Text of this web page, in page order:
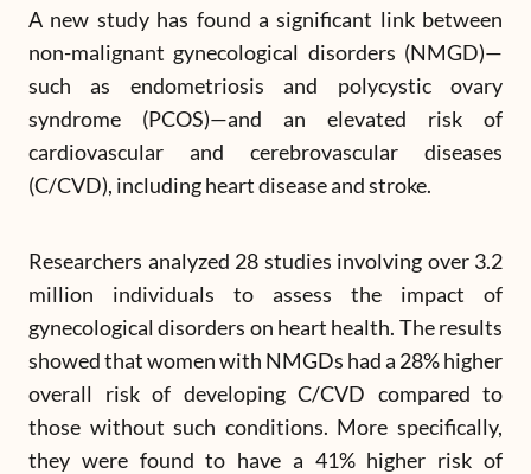
A new study has found a significant link between
non-malignant gynecological disorders (NMGD)—
such as endometriosis and polycystic ovary
syndrome (PCOS)—and an elevated risk of
cardiovascular and cerebrovascular diseases
(C/CVD), including heart disease and stroke.
Researchers analyzed 28 studies involving over 3.2
million individuals to assess the impact of
gynecological disorders on heart health. The results
showed that women with NMGDs had a 28% higher
overall risk of developing C/CVD compared to
those without such conditions. More specifically,
they were found to have a 41% higher risk of